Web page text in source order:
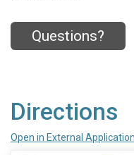
Questions?
Directions
Open in External Application